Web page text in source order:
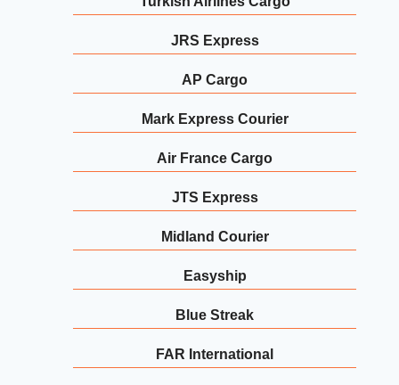
JRS Express
AP Cargo
Mark Express Courier
Air France Cargo
JTS Express
Midland Courier
Easyship
Blue Streak
FAR International